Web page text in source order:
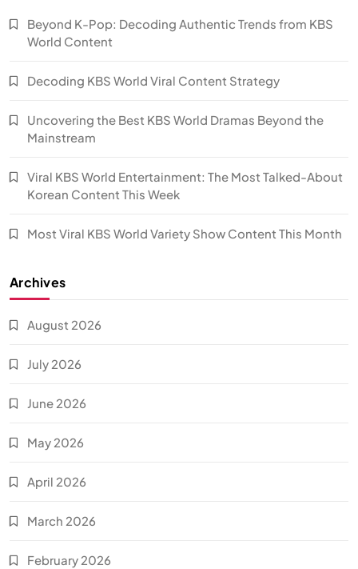
Beyond K-Pop: Decoding Authentic Trends from KBS
World Content
Decoding KBS World Viral Content Strategy
Uncovering the Best KBS World Dramas Beyond the
Mainstream
Viral KBS World Entertainment: The Most Talked-About
Korean Content This Week
Most Viral KBS World Variety Show Content This Month
Archives
August 2026
July 2026
June 2026
May 2026
April 2026
March 2026
February 2026